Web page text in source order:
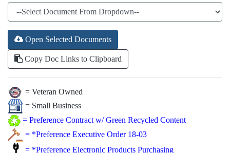
Open Selected Documents
Copy Doc Links to Clipboard
= Veteran Owned
= Small Business
= Preference Contract w/ Green Recycled Content
= *Preference Executive Order 18-03
= *Preference Electronic Products Purchasing